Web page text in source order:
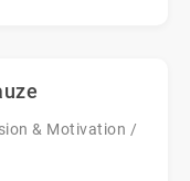
& Motivation /